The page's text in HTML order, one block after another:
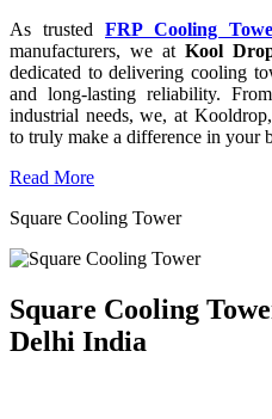
As trusted FRP Cooling
manufacturers, we at Kool
dedicated to delivering cooling
and long-lasting reliability.
industrial needs, we, at
to truly make a difference in your
Read More
Square Cooling Tower
Square Cooling
Delhi India